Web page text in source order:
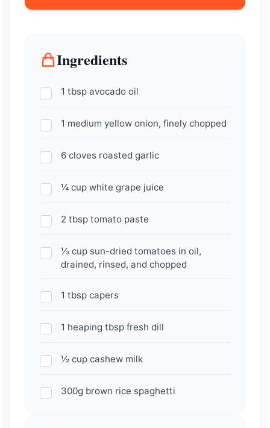
Ingredients
1 tbsp avocado oil
1 medium yellow onion, finely chopped
6 cloves roasted garlic
¼ cup white grape juice
2 tbsp tomato paste
⅓ cup sun-dried tomatoes in oil,
drained, rinsed, and chopped
1 tbsp capers
1 heaping tbsp fresh dill
½ cup cashew milk
300g brown rice spaghetti